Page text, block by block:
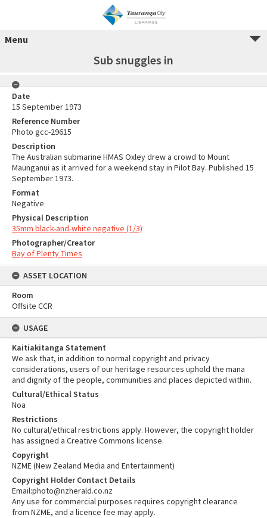
Menu
Sub snuggles in
Date
15 September 1973
Reference Number
Photo gcc-29615
Description
The Australian submarine HMAS Oxley drew a crowd to Mount
Maunganui as it arrived for a weekend stay in Pilot Bay. Published 15
September 1973.
Format
Negative
Physical Description
35mm black-and-white negative (1/3)
Photographer/Creator
Bay of Plenty Times
ASSET LOCATION
Room
Offsite CCR
USAGE
Kaitiakitanga Statement
We ask that, in addition to normal copyright and privacy
considerations, users of our heritage resources uphold the mana
and dignity of the people, communities and places depicted within.
Cultural/Ethical Status
Noa
Restrictions
No cultural/ethical restrictions apply. However, the copyright holder
has assigned a Creative Commons license.
Copyright
NZME (New Zealand Media and Entertainment)
Copyright Holder Contact Details
Email:photo@nzherald.co.nz
Any use for commercial purposes requires copyright clearance
from NZME, and a licence fee may apply.